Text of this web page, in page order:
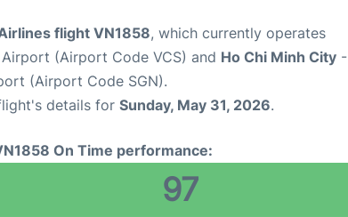
flight VN1858, which currently operates
(Airport Code VCS) and Ho Chi Minh City -
(Airport Code SGN).
details for Sunday, May 31, 2026.
On Time performance:
97